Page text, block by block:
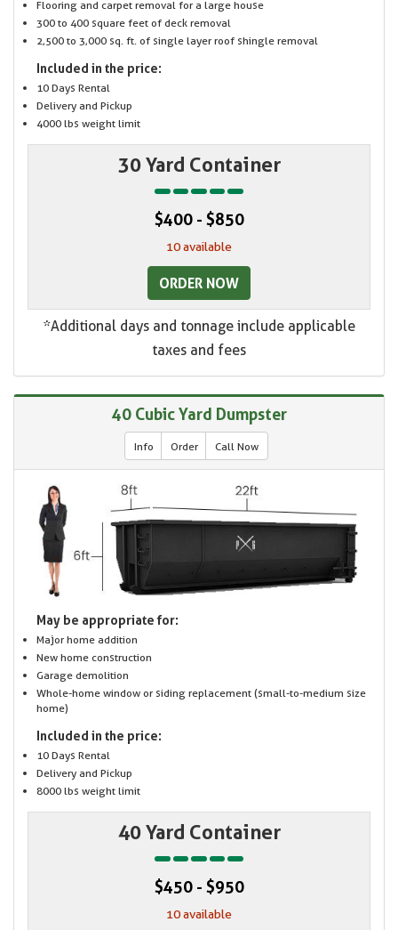
Flooring and carpet removal for a large house
300 to 400 square feet of deck removal
2,500 to 3,000 sq. ft. of single layer roof shingle removal
Included in the price:
10 Days Rental
Delivery and Pickup
4000 lbs weight limit
30 Yard Container
$400 - $850
10 available
ORDER NOW
*Additional days and tonnage include applicable
taxes and fees
40 Cubic Yard Dumpster
Info Order Call Now
May be appropriate for:
Major home addition
New home construction
Garage demolition
Whole-home window or siding replacement (small-to-medium size
home)
Included in the price:
10 Days Rental
Delivery and Pickup
8000 lbs weight limit
40 Yard Container
$450 - $950
10 available